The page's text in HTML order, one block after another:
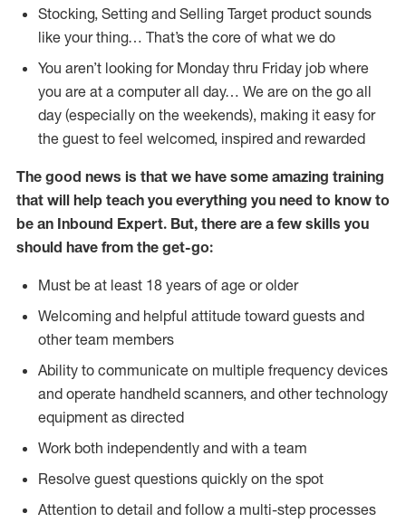
Stocking, Setting and Selling Target product sounds
like your thing… That’s the core of what we do
You aren’t looking for Monday thru Friday job where
you are at a computer all day… We are on the go all
day (especially on the weekends), making it easy for
the guest to feel welcomed, inspired and rewarded
The good news is that we have some amazing training
that will help teach you everything you need to know to
be an Inbound Expert. But, there are a few skills you
should have from the get-go:
Must be at least 18 years of age or older
Welcoming and helpful attitude toward guests and
other team members
Ability to communicate on multiple frequency devices
and operate handheld scanners, and other technology
equipment as directed
Work both independently and with a team
Resolve guest questions quickly on the spot
Attention to detail and follow a multi-step processes